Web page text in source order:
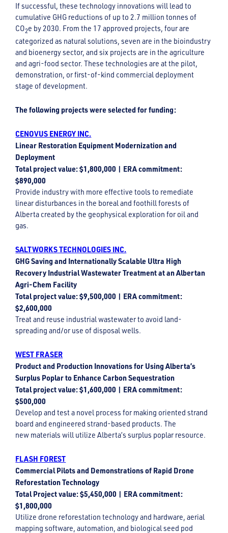
If successful, these technology innovations will lead to
cumulative GHG reductions of up to 2.7 million tonnes of
CO2e by 2030. From the 17 approved projects, four are
categorized as natural solutions, seven are in the bioindustry
and bioenergy sector, and six projects are in the agriculture
and agri-food sector. These technologies are at the pilot,
demonstration, or first-of-kind commercial deployment
stage of development.
The following projects were selected for funding:
CENOVUS ENERGY INC.
Linear Restoration Equipment Modernization and
Deployment
Total project value: $1,800,000 | ERA commitment:
$890,000
Provide industry with more effective tools to remediate
linear disturbances in the boreal and foothill forests of
Alberta created by the geophysical exploration for oil and
gas.
SALTWORKS TECHNOLOGIES INC.
GHG Saving and Internationally Scalable Ultra High
Recovery Industrial Wastewater Treatment at an Albertan
Agri-Chem Facility
Total project value: $9,500,000 | ERA commitment:
$2,600,000
Treat and reuse industrial wastewater to avoid land-
spreading and/or use of disposal wells.
WEST FRASER
Product and Production Innovations for Using Alberta’s
Surplus Poplar to Enhance Carbon Sequestration
Total project value: $1,600,000 | ERA commitment:
$500,000
Develop and test a novel process for making oriented strand
board and engineered strand-based products. The
new materials will utilize Alberta’s surplus poplar resource.
FLASH FOREST
Commercial Pilots and Demonstrations of Rapid Drone
Reforestation Technology
Total Project value: $5,450,000 | ERA commitment:
$1,800,000
Utilize drone reforestation technology and hardware, aerial
mapping software, automation, and biological seed pod